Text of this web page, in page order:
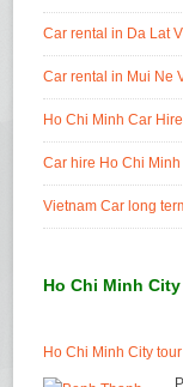
Car rental in Da Lat
Car rental in Mui Ne
Ho Chi Minh Car
Car hire Ho Chi Minh
Vietnam Car long
Ho Chi Minh
Ho Chi Minh City